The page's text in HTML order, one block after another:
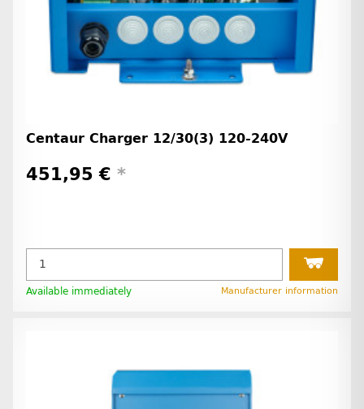
Centaur Charger 12/30(3) 120-240V
451,95 € *
Available immediately Manufacturer information